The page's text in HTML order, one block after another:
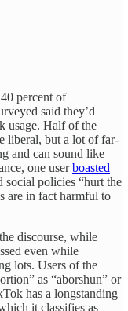
percent of
said they’d
usage. Half of the
liberal, but a lot of far-
and can sound like
one userboasted
social policies “hurt the
are in fact harmful to
discourse, while
even while
lots. Users of the
as “aborshun” or
has a longstanding
it classifies as